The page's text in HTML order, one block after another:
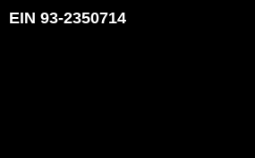
EIN 93-2350714